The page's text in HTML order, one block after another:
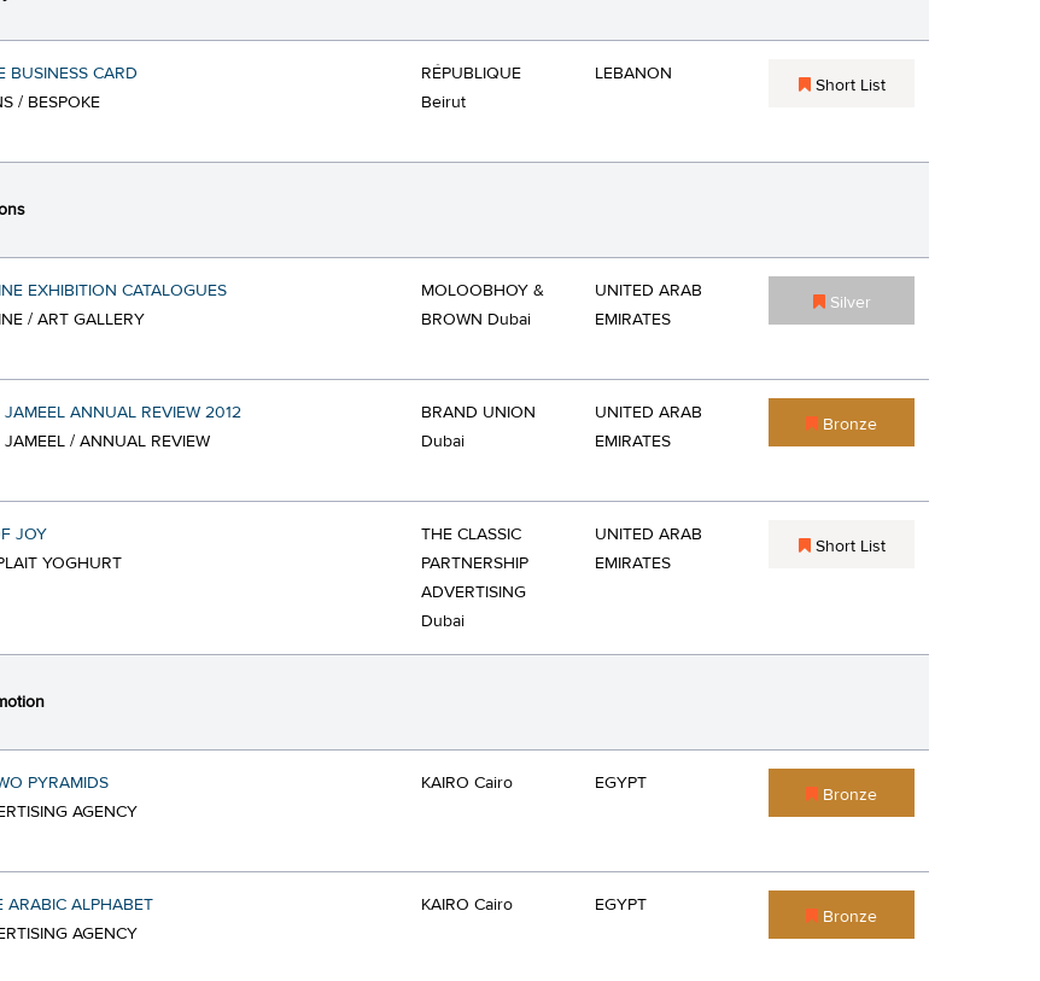
BUSINESS CARD
/ BESPOKE
RÉPUBLIQUE
Beirut
LEBANON
Short List
EXHIBITION CATALOGUES
/ ART GALLERY
MOLOOBHOY &
BROWN Dubai
UNITED ARAB
EMIRATES
Silver
ANNUAL REVIEW 2012
/ ANNUAL REVIEW
BRAND UNION
Dubai
UNITED ARAB
EMIRATES
Bronze
JOY
YOGHURT
THE CLASSIC
PARTNERSHIP
ADVERTISING
Dubai
UNITED ARAB
EMIRATES
Short List
PYRAMIDS
AGENCY
KAIRO Cairo EGYPT
Bronze
ARABIC ALPHABET
AGENCY
KAIRO Cairo EGYPT
Bronze